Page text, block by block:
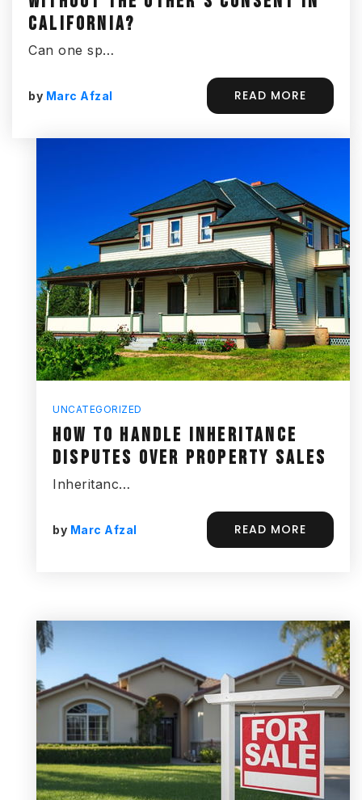
CALIFORNIA?
Can one sp…
by Marc Afzal READ MORE
UNCATEGORIZED
HOW TO HANDLE INHERITANCE
DISPUTES OVER PROPERTY SALES
Inheritanc…
by Marc Afzal READ MORE